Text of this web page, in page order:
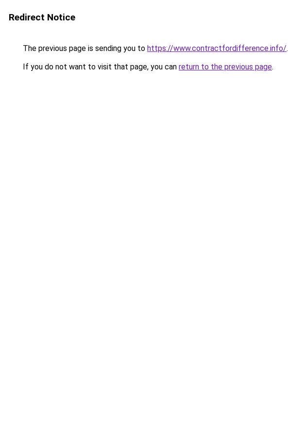
Redirect Notice
The previous page is sending you to https://www.contractfordifference.info/.
If you do not want to visit that page, you can return to the previous page.